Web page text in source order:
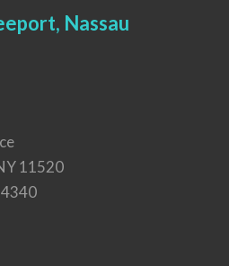
Nassau
11520